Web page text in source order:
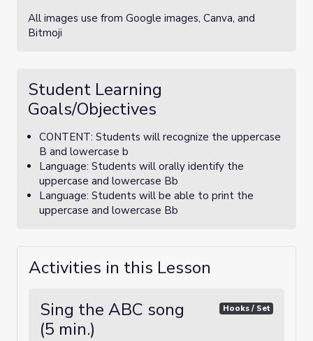
All images use from Google images, Canva, and
Bitmoji
Student Learning
Goals/Objectives
CONTENT: Students will recognize the uppercase
B and lowercase b
Language: Students will orally identify the
uppercase and lowercase Bb
Language: Students will be able to print the
uppercase and lowercase Bb
Activities in this Lesson
Sing the ABC song
(5 min.)
Hooks / Set